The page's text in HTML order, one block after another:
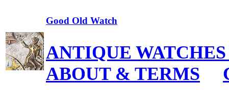
Good Old Watch
ANTIQUE
ABOUT & TERMS